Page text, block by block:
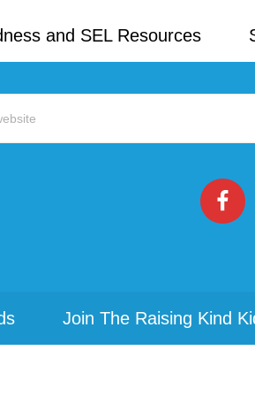
and SEL Resources
Join The Raising Kind